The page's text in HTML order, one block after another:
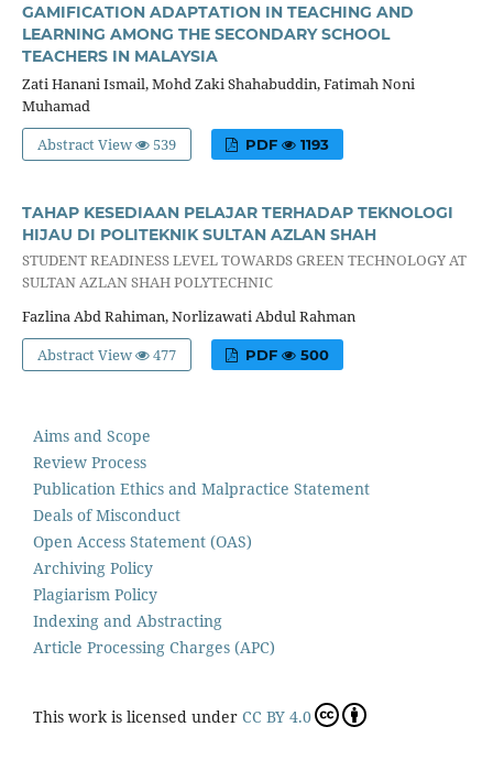
GAMIFICATION ADAPTATION IN TEACHING AND
LEARNING AMONG THE SECONDARY SCHOOL
TEACHERS IN MALAYSIA
Zati Hanani Ismail, Mohd Zaki Shahabuddin, Fatimah Noni
Muhamad
Abstract View
539 PDF 1193
TAHAP KESEDIAAN PELAJAR TERHADAP TEKNOLOGI
HIJAU DI POLITEKNIK SULTAN AZLAN SHAH
STUDENT READINESS LEVEL TOWARDS GREEN TECHNOLOGY AT
SULTAN AZLAN SHAH POLYTECHNIC
Fazlina Abd Rahiman, Norlizawati Abdul Rahman
Abstract View
477 PDF 500
Aims and Scope
Review Process
Publication Ethics and Malpractice Statement
Deals of Misconduct
Open Access Statement (OAS)
Archiving Policy
Plagiarism Policy
Indexing and Abstracting
Article Processing Charges (APC)
This work is licensed under CC BY 4.0